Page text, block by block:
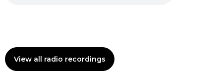
View all radio recordings